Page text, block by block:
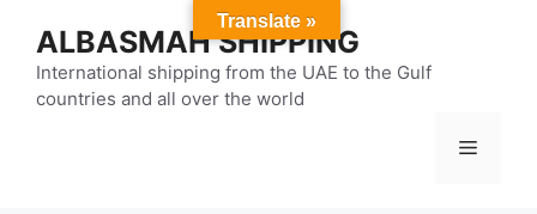
content
ALBASMAH SHIPPING
International shipping from the UAE to the Gulf
countries and all over the world
Menu
Translate »